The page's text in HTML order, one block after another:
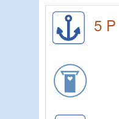
5 P